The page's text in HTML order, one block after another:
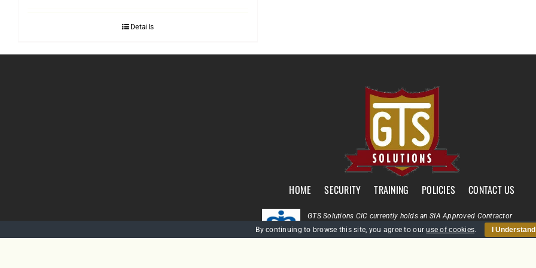
Details
HOME SECURITY TRAINING POLICIES CONTACT US
GTS Solutions CIC currently holds an SIA Approved Contractor
Scheme (ACS) status for the provision of Door Supervision and
Guarding
By continuing to browse this site, you agree to ouruse of cookies. I Understand